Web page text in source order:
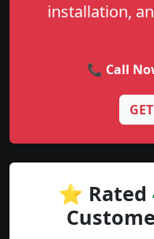
installation,
📞 Call
⭐ Rated